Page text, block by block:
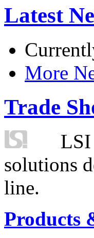
Latest
More
Trade
LSI
solutions
line.
Products